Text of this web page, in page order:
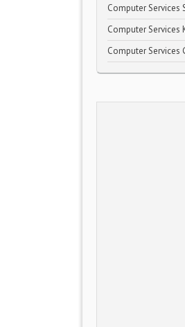
Computer Services
Computer Services
Computer Services